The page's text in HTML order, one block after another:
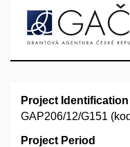
Project Identification
GAP206/12/G151
Project Period